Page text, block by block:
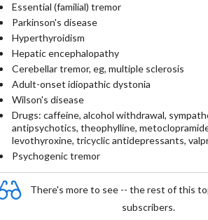
Essential (familial) tremor
Parkinson's disease
Hyperthyroidism
Hepatic encephalopathy
Cerebellar tremor, eg, multiple sclerosis
Adult-onset idiopathic dystonia
Wilson's disease
Drugs: caffeine, alcohol withdrawal,
antipsychotics, theophylline,
levothyroxine, tricyclic antidepressants,
Psychogenic tremor
There's more to see -- the rest of this
subscribers.